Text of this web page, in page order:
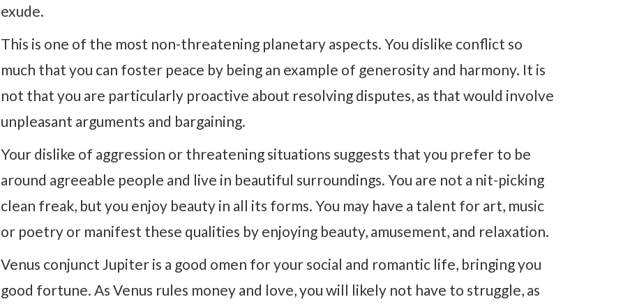
exude.
This is one of the most non-threatening planetary aspects. You dislike conflict so
much that you can foster peace by being an example of generosity and harmony. It is
not that you are particularly proactive about resolving disputes, as that would involve
unpleasant arguments and bargaining.
Your dislike of aggression or threatening situations suggests that you prefer to be
around agreeable people and live in beautiful surroundings. You are not a nit-picking
clean freak, but you enjoy beauty in all its forms. You may have a talent for art, music
or poetry or manifest these qualities by enjoying beauty, amusement, and relaxation.
Venus conjunct Jupiter is a good omen for your social and romantic life, bringing you
good fortune. As Venus rules money and love, you will likely not have to struggle, as